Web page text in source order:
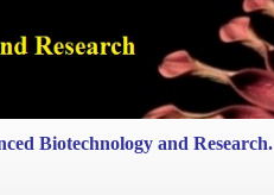
Biotechnology and Research.